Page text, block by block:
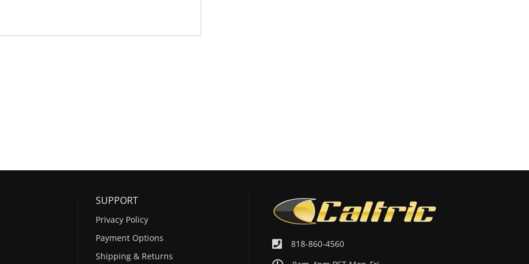
818-860-4560
SUPPORT
Privacy Policy
Payment Options
Shipping & Returns